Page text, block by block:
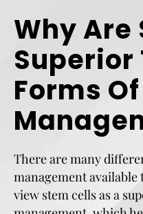
Why Are
Superior
Forms
There are many
management
view stem cells as a